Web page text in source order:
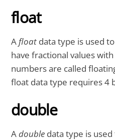
float
Afloat data type is used
have fractional values
numbers are called
float data type requires 4
double
Adouble data type is